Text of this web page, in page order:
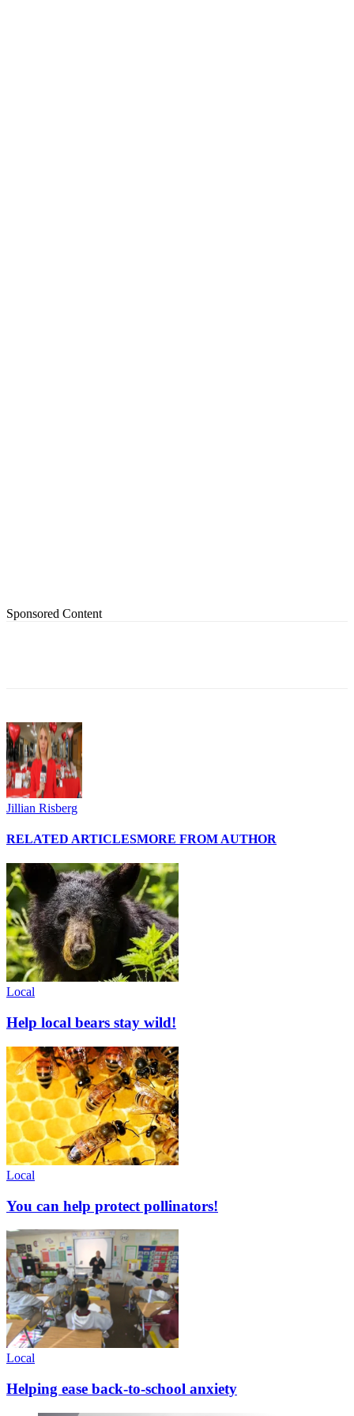
Sponsored Content
Jillian Risberg
RELATED ARTICLESMORE FROM AUTHOR
Local
Help local bears stay wild!
Local
You can help protect pollinators!
Local
Helping ease back-to-school anxiety